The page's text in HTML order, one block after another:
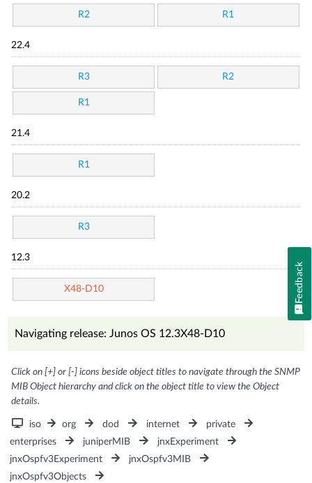
R2 R1
22.4
R3 R2
R1
21.4
R1
20.2
R3
12.3
X48-D10
Navigating release: Junos OS 12.3X48-D10
Click on [+] or [-] icons beside object titles to navigate through the SNMP
MIB Object hierarchy and click on the object title to view the Object
details.
iso org dod internet
private
enterprises
juniperMIB
jnxExperiment
jnxOspfv3Experiment
jnxOspfv3MIB
jnxOspfv3Objects
Feedback